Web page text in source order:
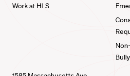
Work at HLS